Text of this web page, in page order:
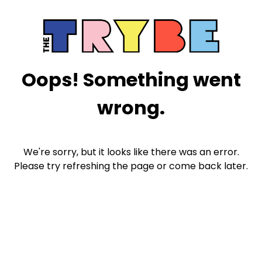
Oops! Something went
wrong.
We're sorry, but it looks like there was an error.
Please try refreshing the page or come back later.